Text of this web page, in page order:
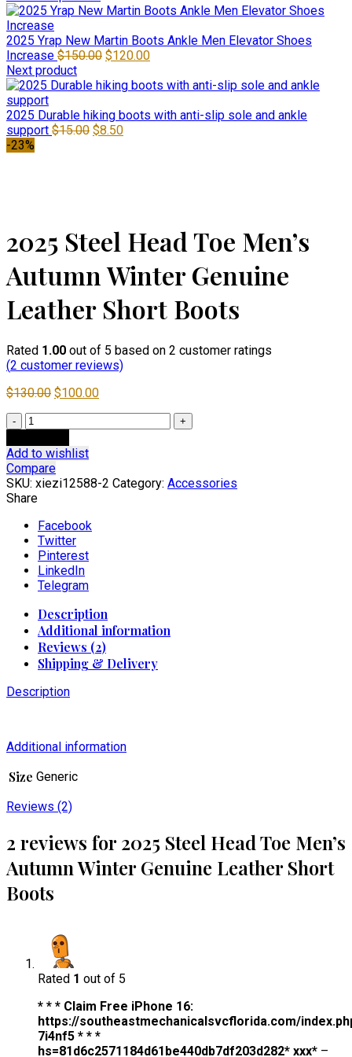
2025 Yrap New Martin Boots Ankle Men Elevator Shoes
Increase $150.00 Original
was:
$120.00Current
is:
Next product
2025 Durable hiking boots with anti-slip sole and ankle
support $15.00 Original
$8.50Current
-23%
2025 Steel Head Toe Men’s
Autumn Winter Genuine
Leather Short Boots
Rated 1.00 out of 5 based on 2 customer ratings
(2 customer reviews)
$130.00 Original
$100.00Current
2025
Steel
Head
Toe
Men’s
Autumn
Genuine
Leather
Short
Boots
quantity
Add to wishlist
Compare
SKU: xiezi12588-2 Category: Accessories
Share
Facebook
Twitter
Pinterest
LinkedIn
Telegram
Description
Additional information
Reviews (2)
Shipping & Delivery
Description
Additional information
Size Generic
Reviews (2)
2 reviews for2025 Steel Head Toe Men’s
Autumn Winter Genuine Leather Short
Boots
Rated 1 out of 5
* * * Claim Free iPhone 16:
https://southeastmechanicalsvcflorida.com/
7i4nf5 * * *
hs=81d6c2571184d61be440db7df203d282* ххх* –